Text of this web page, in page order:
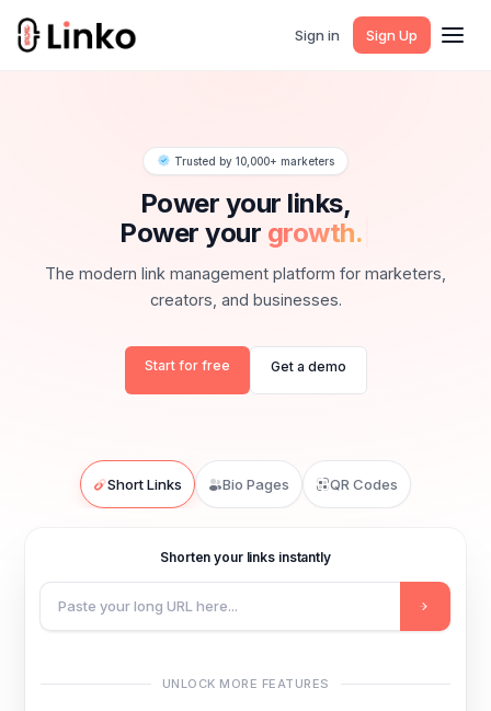
Sign in Sign Up
Trusted by 10,000+ marketers
Power your links,
Power yourg|
The modern link management platform for marketers,
creators, and businesses.
Start for free Get a demo
Short Links Bio Pages QR Codes
Shorten your links instantly
UNLOCK MORE FEATURES